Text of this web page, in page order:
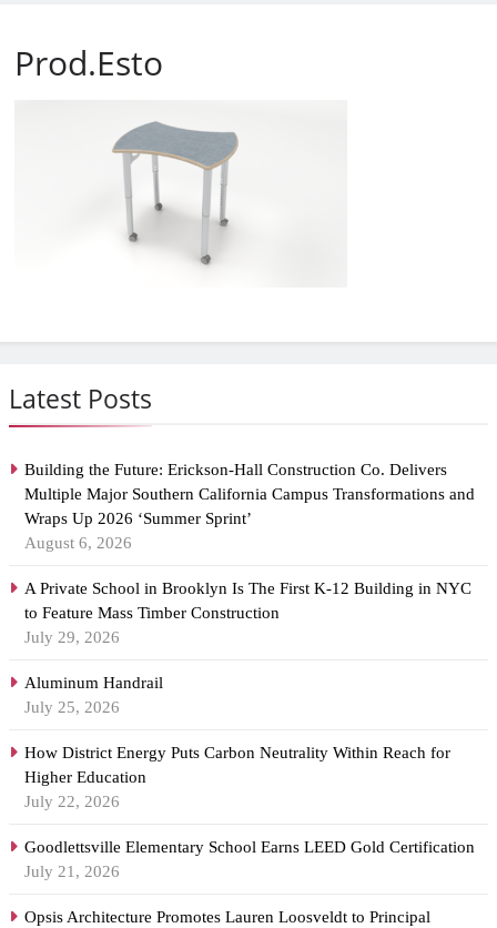
Latest Posts
Building the Future: Erickson-Hall Construction Co. Delivers
Multiple Major Southern California Campus Transformations and
Wraps Up 2026 ‘Summer Sprint’
August 6, 2026
A Private School in Brooklyn Is The First K-12 Building in NYC
to Feature Mass Timber Construction
July 29, 2026
Aluminum Handrail
July 25, 2026
How District Energy Puts Carbon Neutrality Within Reach for
Higher Education
July 22, 2026
Goodlettsville Elementary School Earns LEED Gold Certification
July 21, 2026
Opsis Architecture Promotes Lauren Loosveldt to Principal
Prod.Esto